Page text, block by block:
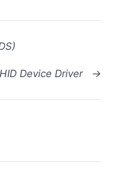
→
Device Driver